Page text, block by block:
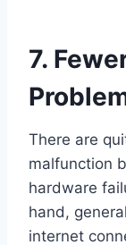
7.
There are
malfunction
hardware
hand,
internet